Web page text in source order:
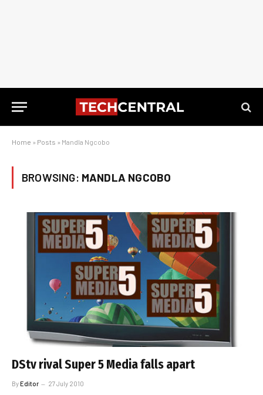
Home » Posts » Mandla Ngcobo
BROWSING: MANDLA NGCOBO
DStv rival Super 5 Media falls apart
ByEditor 27 July 2010